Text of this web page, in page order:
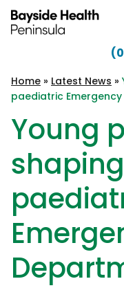
Skip to content
Health
Peninsula
Home » Latest News »
paediatric
Young